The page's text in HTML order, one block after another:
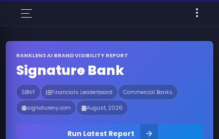
RANKLENS AI BRAND VISIBILITY REPORT
Signature Bank
SBNY Financials Leaderboard
Commercial Banks
signatureny.com
August, 2026
Run Latest Report